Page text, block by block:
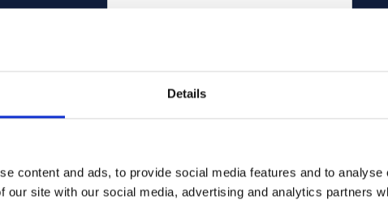
Details
content and ads, to provide social media features and to
our site with our social media, advertising and analytics partners